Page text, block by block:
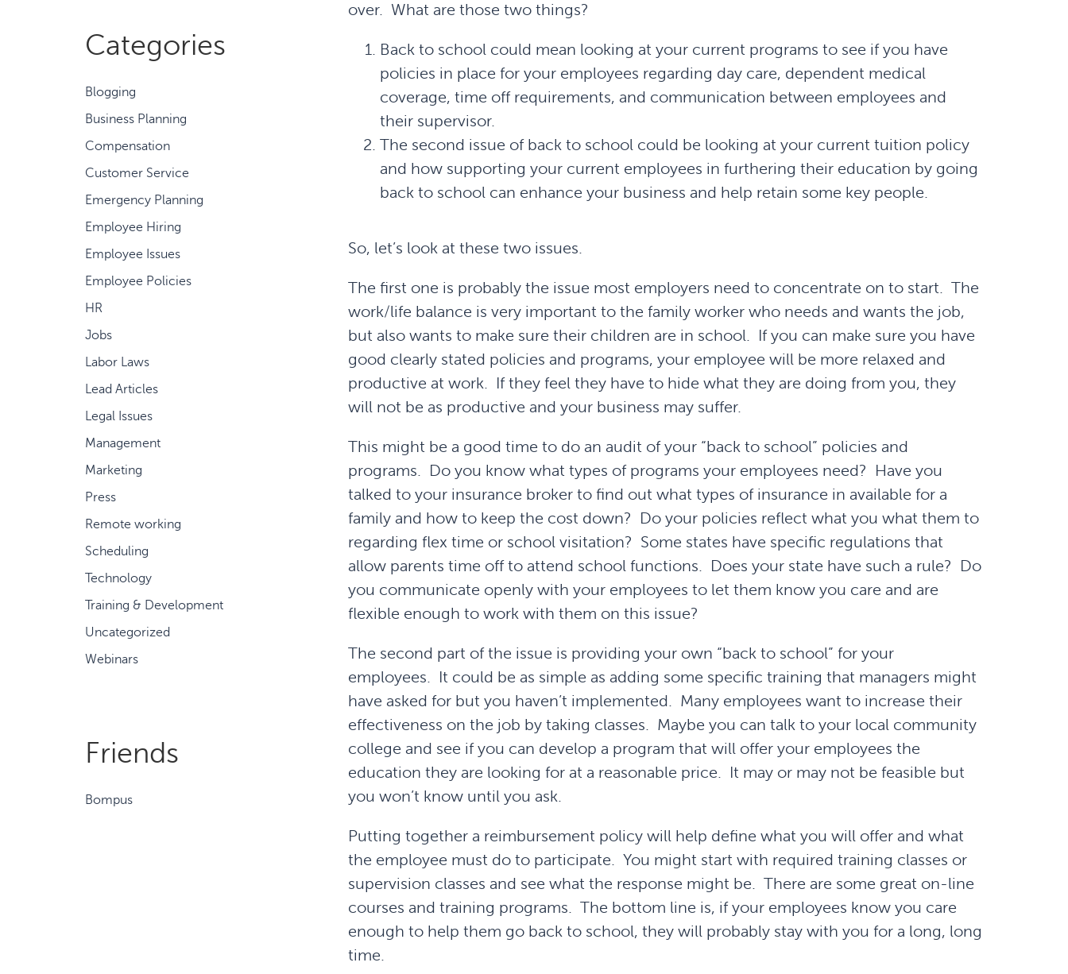
over. What are those two things?
Back to school could mean looking at your current programs to see if you have
policies in place for your employees regarding day care, dependent medical
coverage, time off requirements, and communication between employees and
their supervisor.
The second issue of back to school could be looking at your current tuition policy
and how supporting your current employees in furthering their education by going
back to school can enhance your business and help retain some key people.
So, let’s look at these two issues.
The first one is probably the issue most employers need to concentrate on to start. The
work/life balance is very important to the family worker who needs and wants the job,
but also wants to make sure their children are in school. If you can make sure you have
good clearly stated policies and programs, your employee will be more relaxed and
productive at work. If they feel they have to hide what they are doing from you, they
will not be as productive and your business may suffer.
This might be a good time to do an audit of your “back to school” policies and
programs. Do you know what types of programs your employees need? Have you
talked to your insurance broker to find out what types of insurance in available for a
family and how to keep the cost down? Do your policies reflect what you what them to
regarding flex time or school visitation? Some states have specific regulations that
allow parents time off to attend school functions. Does your state have such a rule? Do
you communicate openly with your employees to let them know you care and are
flexible enough to work with them on this issue?
The second part of the issue is providing your own “back to school” for your
employees. It could be as simple as adding some specific training that managers might
have asked for but you haven’t implemented. Many employees want to increase their
effectiveness on the job by taking classes. Maybe you can talk to your local community
college and see if you can develop a program that will offer your employees the
education they are looking for at a reasonable price. It may or may not be feasible but
you won’t know until you ask.
Putting together a reimbursement policy will help define what you will offer and what
the employee must do to participate. You might start with required training classes or
supervision classes and see what the response might be. There are some great on-line
courses and training programs. The bottom line is, if your employees know you care
enough to help them go back to school, they will probably stay with you for a long, long
time.
Categories
Blogging
Business Planning
Compensation
Customer Service
Emergency Planning
Employee Hiring
Employee Issues
Employee Policies
HR
Jobs
Labor Laws
Lead Articles
Legal Issues
Management
Marketing
Press
Remote working
Scheduling
Technology
Training & Development
Uncategorized
Webinars
Friends
Bompus